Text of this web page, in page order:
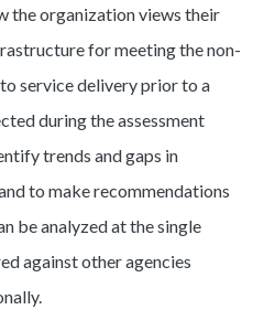
the organization views their
for meeting the non-
service delivery prior to a
during the assessment
trends and gaps in
to make recommendations
be analyzed at the single
against other agencies